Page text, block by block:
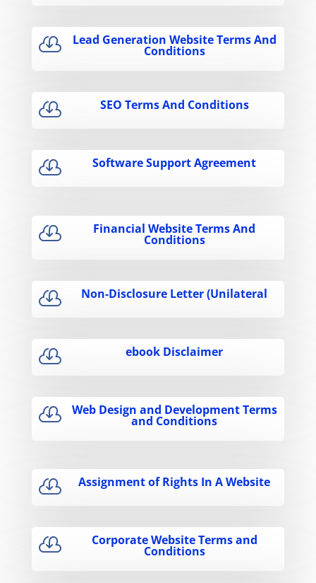
 Lead Generation Website Terms And
Conditions
 SEO Terms And Conditions
 Software Support Agreement
 Financial Website Terms And
Conditions
 Non-Disclosure Letter (Unilateral
 ebook Disclaimer
 Web Design and Development Terms
and Conditions
 Assignment of Rights In A Website
 Corporate Website Terms and
Conditions